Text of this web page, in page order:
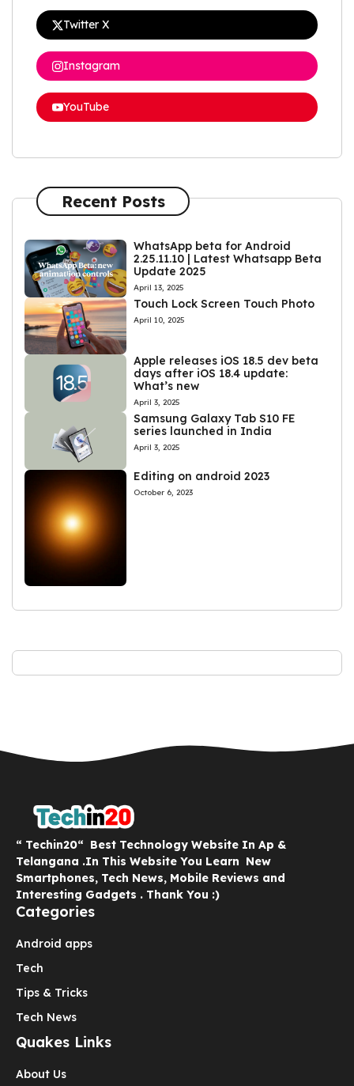
Twitter X
Instagram
YouTube
Recent Posts
WhatsApp beta for Android
2.25.11.10 | Latest Whatsapp Beta
Update 2025
April 13, 2025
Touch Lock Screen Touch Photo
April 10, 2025
Apple releases iOS 18.5 dev beta
days after iOS 18.4 update:
What’s new
April 3, 2025
Samsung Galaxy Tab S10 FE
series launched in India
April 3, 2025
Editing on android 2023
October 6, 2023
“ Techin20“ Best Technology Website In Ap &
Telangana .In This Website You Learn New
Smartphones, Tech News, Mobile Reviews and
Interesting Gadgets . Thank You :)
Categories
Android apps
Tech
Tips & Tricks
Tech News
Quakes Links
About Us